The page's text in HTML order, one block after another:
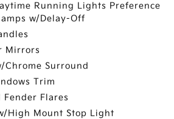
Running Lights Preference
w/Delay-Off
Mirrors
Chrome Surround
Trim
Fender Flares
High Mount Stop Light